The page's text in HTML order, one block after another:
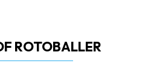
ROTOBALLER